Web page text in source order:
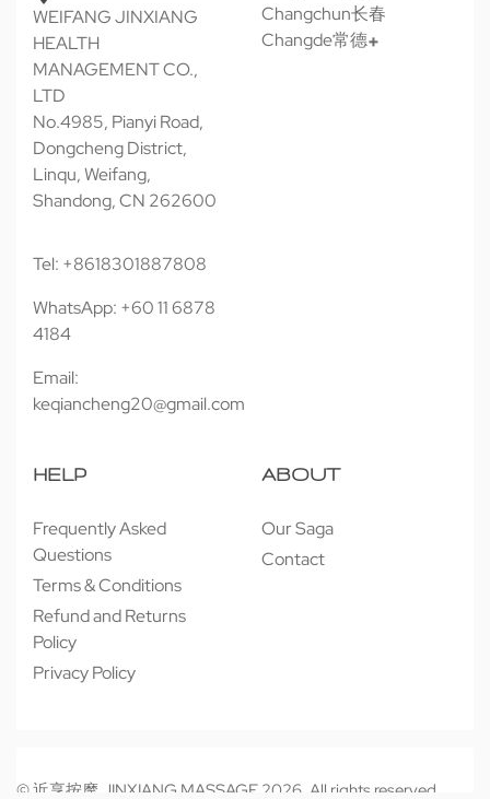
WEIFANG JINXIANG
HEALTH
MANAGEMENT CO.,
LTD
No.4985, Pianyi Road,
Dongcheng District,
Linqu, Weifang,
Shandong, CN 262600
Tel: +8618301887808
WhatsApp: +60 11 6878
4184
Email:
keqiancheng20@gmail.com
Changchun长春
Changde常德
HELP
Frequently Asked
Questions
Terms & Conditions
Refund and Returns
Policy
Privacy Policy
ABOUT
Our Saga
Contact
© 近享按摩 JINXIANG MASSAGE 2026. All rights reserved.